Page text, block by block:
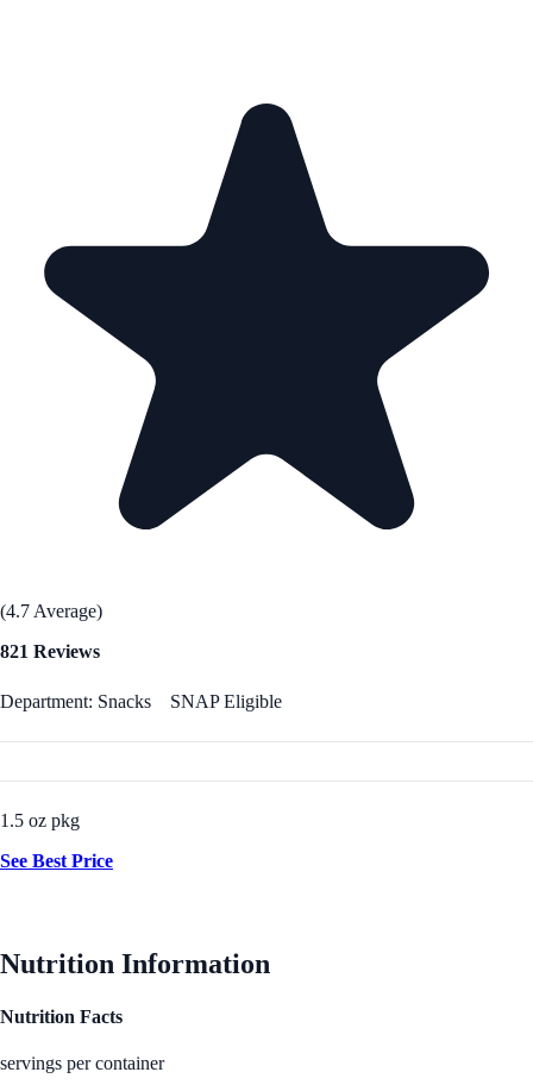
(4.7 Average)
821 Reviews
Department: Snacks SNAP Eligible
1.5 oz pkg
See Best Price
Nutrition Information
Nutrition Facts
servings per container